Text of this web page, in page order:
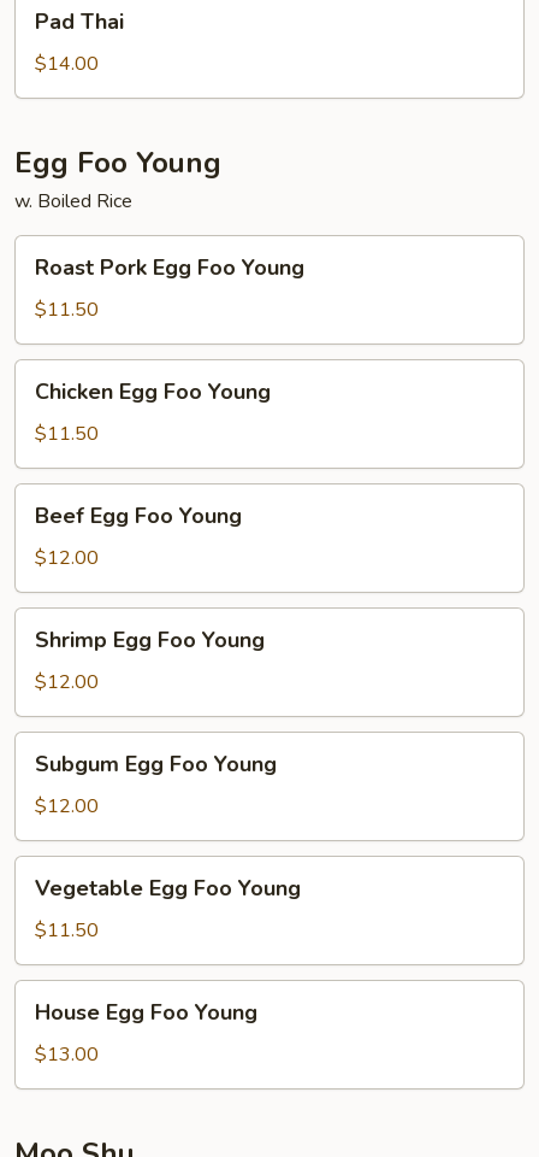
ThaiPad Thai
$14.00
Egg Foo Young
w. Boiled Rice
Pork
Egg
Foo
Young
Roast Pork Egg Foo Young
$11.50
Egg
Foo
Young
Chicken Egg Foo Young
$11.50
Egg
Foo
Young
Beef Egg Foo Young
$12.00
Egg
Foo
Young
Shrimp Egg Foo Young
$12.00
Egg
Foo
Young
Subgum Egg Foo Young
$12.00
Egg
Foo
Young
Vegetable Egg Foo Young
$11.50
Egg
Foo
Young
House Egg Foo Young
$13.00